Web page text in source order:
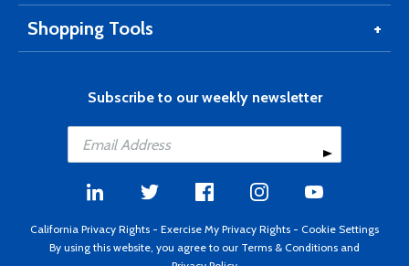
Shopping Tools
Subscribe to our weekly newsletter
California Privacy Rights - Exercise My Privacy Rights - Cookie Settings
By using this website, you agree to our Terms & Conditions and